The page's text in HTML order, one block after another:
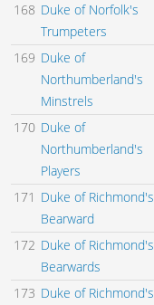
168 Duke of Norfolk's
Trumpeters
169 Duke of
Northumberland's
Minstrels
170 Duke of
Northumberland's
Players
171 Duke of Richmond's
Bearward
172 Duke of Richmond's
Bearwards
173 Duke of Richmond's